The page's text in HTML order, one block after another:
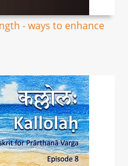
- ways to enhance